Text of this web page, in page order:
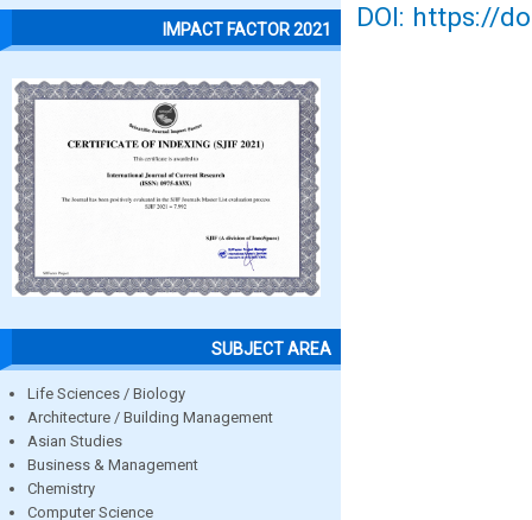
IMPACT FACTOR 2021
SUBJECT AREA
Life Sciences / Biology
Architecture / Building Management
Asian Studies
Business & Management
Chemistry
Computer Science
DOI: https://